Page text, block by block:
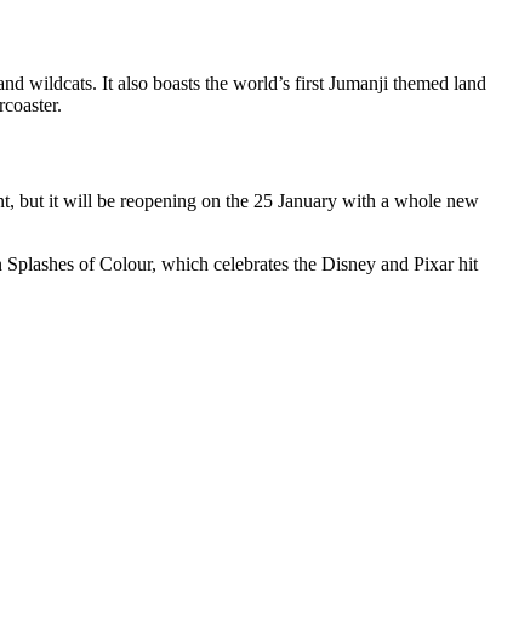
wildcats. It also boasts the world’s first Jumanji themed land
but it will be reopening on the 25 January with a whole new
of Colour, which celebrates the Disney and Pixar hit